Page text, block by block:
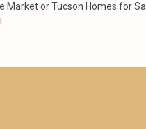
Market or Tucson Homes for